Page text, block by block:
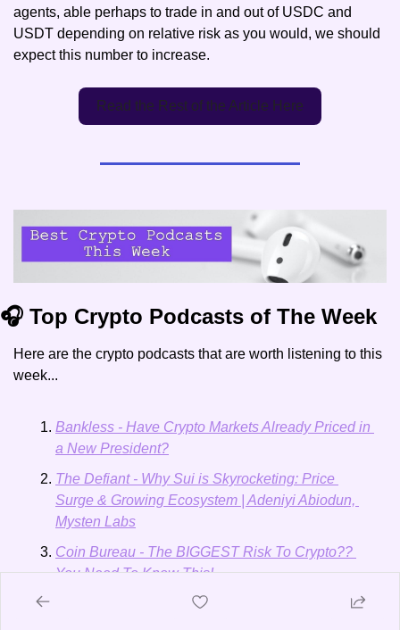
agents, able perhaps to trade in and out of USDC and
USDT depending on relative risk as you would, we should
expect this number to increase.
Read the Rest of the Article Here
🎧 Top Crypto Podcasts of The Week
Here are the crypto podcasts that are worth listening to this
week...
Bankless - Have Crypto Markets Already Priced in
a New President?
The Defiant - Why Sui is Skyrocketing: Price
Surge & Growing Ecosystem | Adeniyi Abiodun,
Mysten Labs
Coin Bureau - The BIGGEST Risk To Crypto??
You Need To Know This!
Nathaniel Whittemore: One Way or Another,